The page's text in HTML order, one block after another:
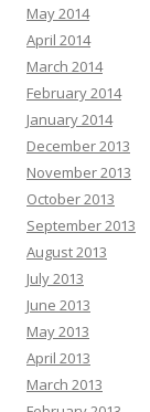
May 2014
April 2014
March 2014
February 2014
January 2014
December 2013
November 2013
October 2013
September 2013
August 2013
July 2013
June 2013
May 2013
April 2013
March 2013